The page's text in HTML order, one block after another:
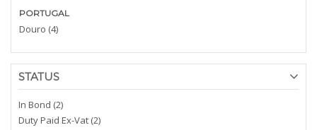
PORTUGAL
Douro (4)
STATUS
In Bond (2)
Duty Paid Ex-Vat (2)